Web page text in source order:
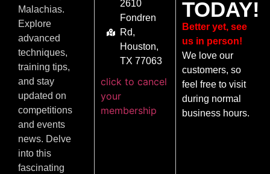
Malachias.
Explore
advanced
techniques,
training tips,
and stay
updated on
competitions
and events
news. Delve
into this
fascinating
2610
Fondren
Rd,
Houston,
TX 77063
click to cancel
your
membership
TODAY!
Better yet, see
us in person!
We love our
customers, so
feel free to visit
during normal
business hours.